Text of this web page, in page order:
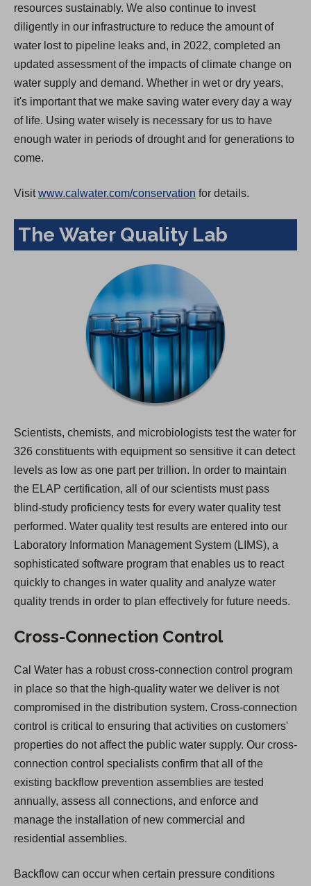
resources sustainably. We also continue to invest
diligently in our infrastructure to reduce the amount of
water lost to pipeline leaks and, in 2022, completed an
updated assessment of the impacts of climate change on
water supply and demand. Whether in wet or dry years,
it's important that we make saving water every day a way
of life. Using water wisely is necessary for us to have
enough water in periods of drought and for generations to
come.
Visitwww.calwater.com/conservation for details.
The Water Quality Lab
Scientists, chemists, and microbiologists test the water for
326 constituents with equipment so sensitive it can detect
levels as low as one part per trillion. In order to maintain
the ELAP certification, all of our scientists must pass
blind-study proficiency tests for every water quality test
performed. Water quality test results are entered into our
Laboratory Information Management System (LIMS), a
sophisticated software program that enables us to react
quickly to changes in water quality and analyze water
quality trends in order to plan effectively for future needs.
Cross-Connection Control
Cal Water has a robust cross-connection control program
in place so that the high-quality water we deliver is not
compromised in the distribution system. Cross-connection
control is critical to ensuring that activities on customers'
properties do not affect the public water supply. Our cross-
connection control specialists confirm that all of the
existing backflow prevention assemblies are tested
annually, assess all connections, and enforce and
manage the installation of new commercial and
residential assemblies.
Backflow can occur when certain pressure conditions